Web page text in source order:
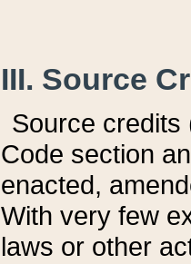
III. Source
Source credits
Code section
enacted,
With very few
laws or other